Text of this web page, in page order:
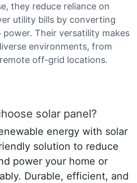
they reduce reliance on
utility bills by converting
Their versatility makes
environments, from
off-grid locations.
solar panel?
energy with solar
solution to reduce
power your home or
Durable, efficient, and